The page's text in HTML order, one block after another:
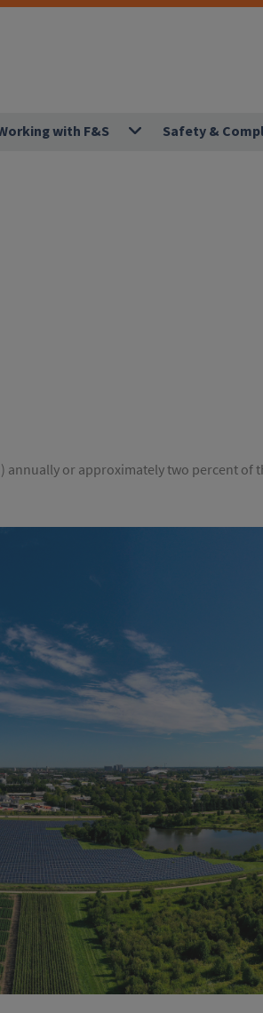
with F&S Safety &
annually or approximately two percent of